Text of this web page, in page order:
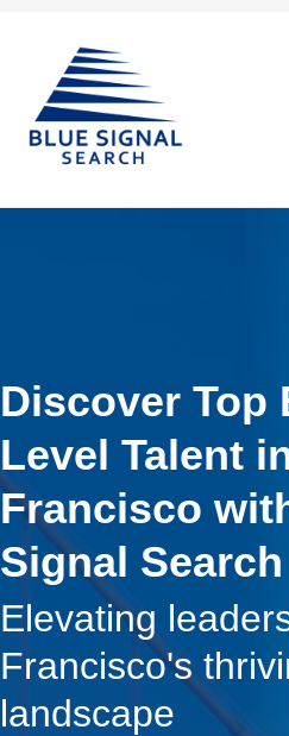
Discover Top
Level Talent
Francisco
Signal Search
Elevating
Francisco's
landscape